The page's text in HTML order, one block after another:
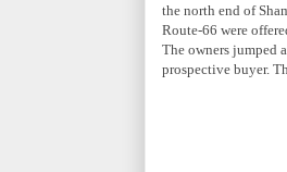
the north end of
Route-66 were
The owners jumped
prospective buyer.